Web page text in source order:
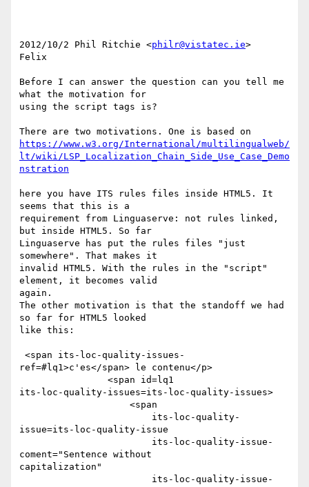
2012/10/2 Phil Ritchie <philr@vistatec.ie>
Felix
Before I can answer the question can you tell me
what the motivation for
using the script tags is?
https://www.w3.org/International/multilingualweb/
lt/wiki/LSP_Localization_Chain_Side_Use_Case_Demo
nstration
here you have ITS rules files inside HTML5. It
seems that this is a
requirement from Linguaserve: not rules linked,
but inside HTML5. So far
Linguaserve has put the rules files "just
somewhere". That makes it
invalid HTML5. With the rules in the "script"
element, it becomes valid
again.
The other motivation is that the standoff we had
so far for HTML5 looked
like this:
ref=#lq1>c'es</span> le contenu</p>
its-loc-quality-issues=its-loc-quality-issues>
issue=its-loc-quality-issue
coment="Sentence without
capitalization"